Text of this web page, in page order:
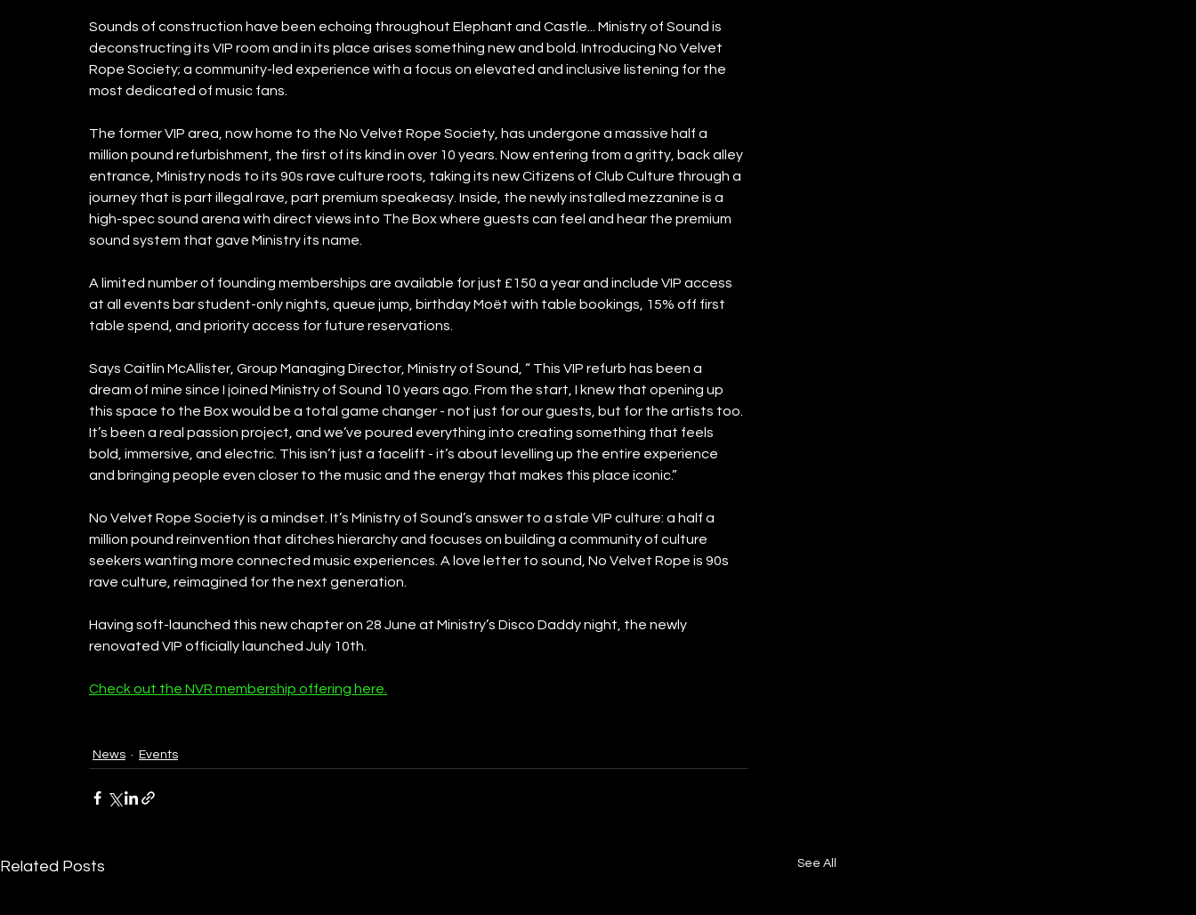
Sounds of construction have been echoing throughout Elephant and Castle... Ministry of Sound is
deconstructing its VIP room and in its place arises something new and bold. Introducing No Velvet
Rope Society; a community-led experience with a focus on elevated and inclusive listening for the
most dedicated of music fans.
The former VIP area, now home to the No Velvet Rope Society, has undergone a massive half a
million pound refurbishment, the first of its kind in over 10 years. Now entering from a gritty, back alley
entrance, Ministry nods to its 90s rave culture roots, taking its new Citizens of Club Culture through a
journey that is part illegal rave, part premium speakeasy. Inside, the newly installed mezzanine is a
high-spec sound arena with direct views into The Box where guests can feel and hear the premium
sound system that gave Ministry its name.
A limited number of founding memberships are available for just £150 a year and include VIP access
at all events bar student-only nights, queue jump, birthday Moët with table bookings, 15% off first
table spend, and priority access for future reservations.
Says Caitlin McAllister, Group Managing Director, Ministry of Sound, “ This VIP refurb has been a
dream of mine since I joined Ministry of Sound 10 years ago. From the start, I knew that opening up
this space to the Box would be a total game changer - not just for our guests, but for the artists too.
It’s been a real passion project, and we’ve poured everything into creating something that feels
bold, immersive, and electric. This isn’t just a facelift - it’s about levelling up the entire experience
and bringing people even closer to the music and the energy that makes this place iconic.”
No Velvet Rope Society is a mindset. It’s Ministry of Sound’s answer to a stale VIP culture: a half a
million pound reinvention that ditches hierarchy and focuses on building a community of culture
seekers wanting more connected music experiences. A love letter to sound, No Velvet Rope is 90s
rave culture, reimagined for the next generation.
Having soft-launched this new chapter on 28 June at Ministry’s Disco Daddy night, the newly
renovated VIP officially launched July 10th.
Check out the NVR membership offering here.
News Events
Related Posts See All